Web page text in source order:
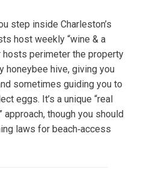
step inside Charleston’s
host weekly “wine & a
hosts perimeter the property
honeybee hive, giving you
sometimes guiding you to
eggs. It’s a unique “real
approach, though you should
laws for beach‑access